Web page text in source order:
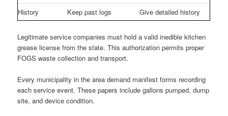
History
Keep past logs Give detailed history
Legitimate service companies must hold a valid inedible kitchen
grease license from the state. This authorization permits proper
FOGS waste collection and transport.
Every municipality in the area demand manifest forms recording
each service event. These papers include gallons pumped, dump
site, and device condition.